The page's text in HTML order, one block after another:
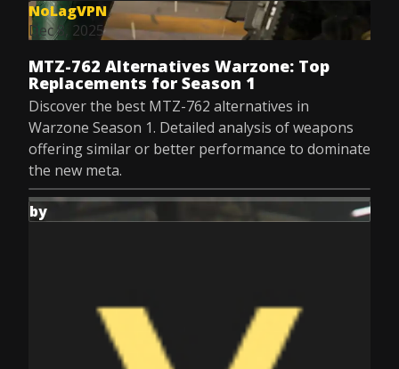
NoLagVPN
Dec 8, 2025
MTZ-762 Alternatives Warzone: Top
Replacements for Season 1
Discover the best MTZ-762 alternatives in
Warzone Season 1. Detailed analysis of weapons
offering similar or better performance to dominate
the new meta.
by